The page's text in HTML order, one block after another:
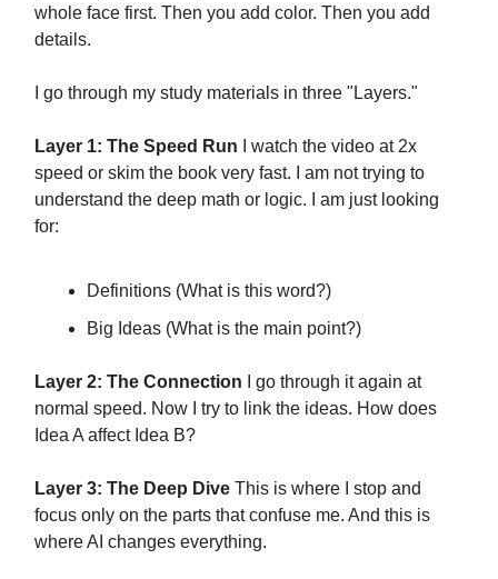
whole face first. Then you add color. Then you add
details.
I go through my study materials in three "Layers."
Layer 1: The Speed Run I watch the video at 2x
speed or skim the book very fast. I am not trying to
understand the deep math or logic. I am just looking
for:
Definitions (What is this word?)
Big Ideas (What is the main point?)
Layer 2: The Connection I go through it again at
normal speed. Now I try to link the ideas. How does
Idea A affect Idea B?
Layer 3: The Deep Dive This is where I stop and
focus only on the parts that confuse me. And this is
where AI changes everything.